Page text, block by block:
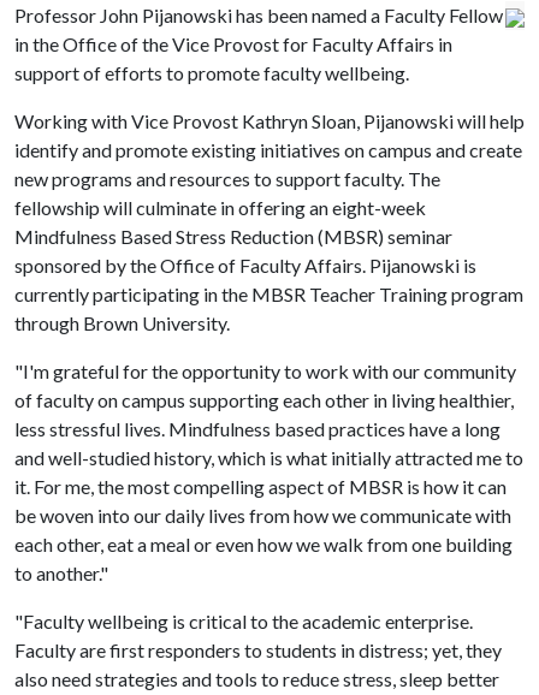
Professor John Pijanowski has been named a Faculty Fellow
in the Office of the Vice Provost for Faculty Affairs in
support of efforts to promote faculty wellbeing.
Working with Vice Provost Kathryn Sloan, Pijanowski will help
identify and promote existing initiatives on campus and create
new programs and resources to support faculty. The
fellowship will culminate in offering an eight-week
Mindfulness Based Stress Reduction (MBSR) seminar
sponsored by the Office of Faculty Affairs. Pijanowski is
currently participating in the MBSR Teacher Training program
through Brown University.
"I'm grateful for the opportunity to work with our community
of faculty on campus supporting each other in living healthier,
less stressful lives. Mindfulness based practices have a long
and well-studied history, which is what initially attracted me to
it. For me, the most compelling aspect of MBSR is how it can
be woven into our daily lives from how we communicate with
each other, eat a meal or even how we walk from one building
to another."
"Faculty wellbeing is critical to the academic enterprise.
Faculty are first responders to students in distress; yet, they
also need strategies and tools to reduce stress, sleep better